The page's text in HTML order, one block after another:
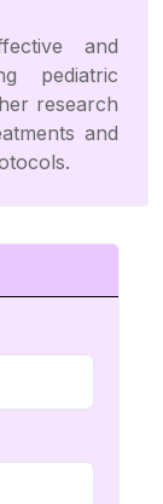
and
pediatric
research
and